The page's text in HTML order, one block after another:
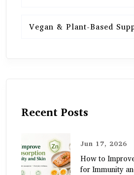
Vegan & Plant-Based
Recent Posts
Jun 17, 2026
How to
for Immunity